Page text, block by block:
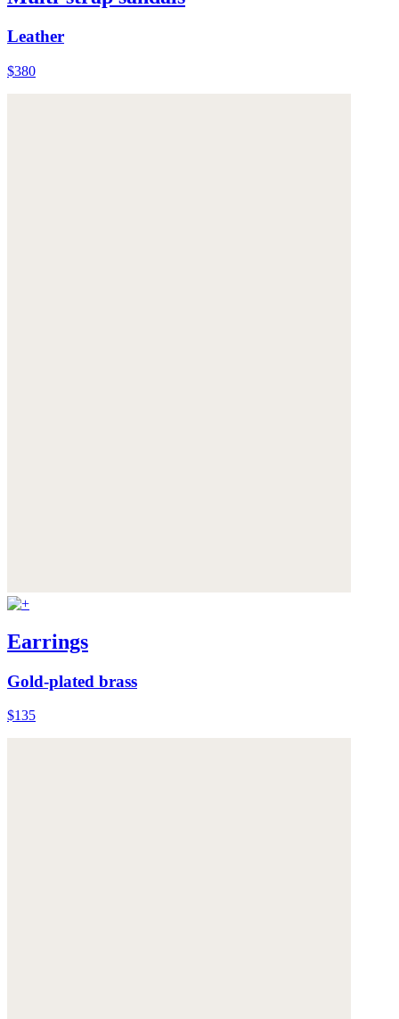
Leather
$380
Earrings
Gold-plated brass
$135